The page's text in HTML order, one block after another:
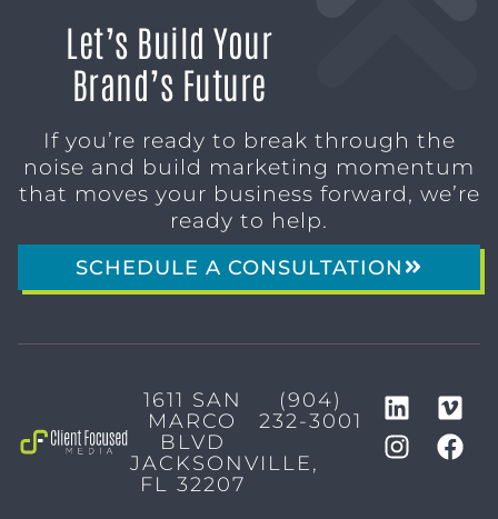
Let’s Build Your
Brand’s Future
If you’re ready to break through the
noise and build marketing momentum
that moves your business forward, we’re
ready to help.
SCHEDULE A CONSULTATION
1611 SAN
MARCO
BLVD
JACKSONVILLE,
FL 32207
(904)
232-3001